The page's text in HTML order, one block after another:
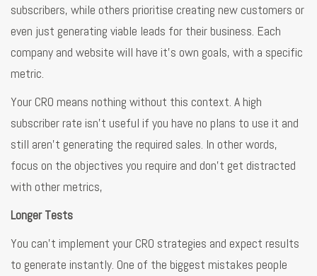
subscribers, while others prioritise creating new customers or
even just generating viable leads for their business. Each
company and website will have it’s own goals, with a specific
metric.
Your CRO means nothing without this context. A high
subscriber rate isn’t useful if you have no plans to use it and
still aren’t generating the required sales. In other words,
focus on the objectives you require and don’t get distracted
with other metrics,
Longer Tests
You can’t implement your CRO strategies and expect results
to generate instantly. One of the biggest mistakes people